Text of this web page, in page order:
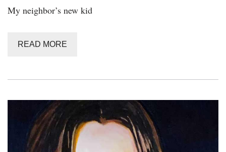
My neighbor’s new kid
READ MORE